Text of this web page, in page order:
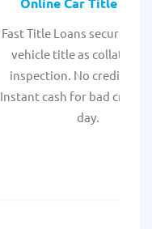
Fast Title Loans secured by
vehicle title as collateral.
inspection. No credit
Instant cash for bad credit
day.